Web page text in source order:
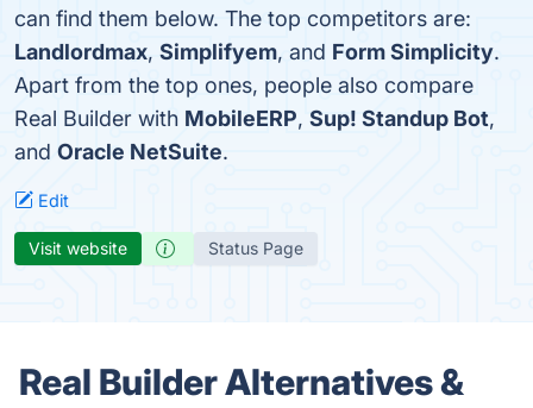
can find them below. The top competitors are:
Landlordmax, Simplifyem, and Form Simplicity.
Apart from the top ones, people also compare
Real Builder with MobileERP, Sup! Standup Bot,
and Oracle NetSuite.
Edit
Visit website Status Page
Real Builder Alternatives &